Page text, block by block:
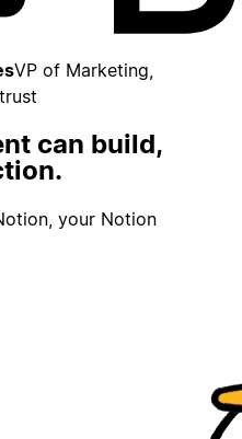
VP of Marketing,
can build,
your Notion